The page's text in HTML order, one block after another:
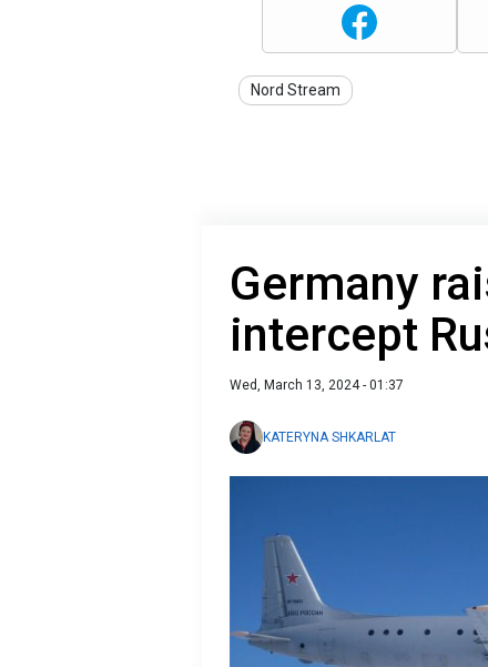
Nord Stream
Germany
intercept
Wed, March 13, 2024 - 01:37
KATERYNA SHKARLAT